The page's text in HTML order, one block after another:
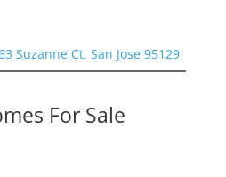
Suzanne Ct, San Jose 95129
For Sale